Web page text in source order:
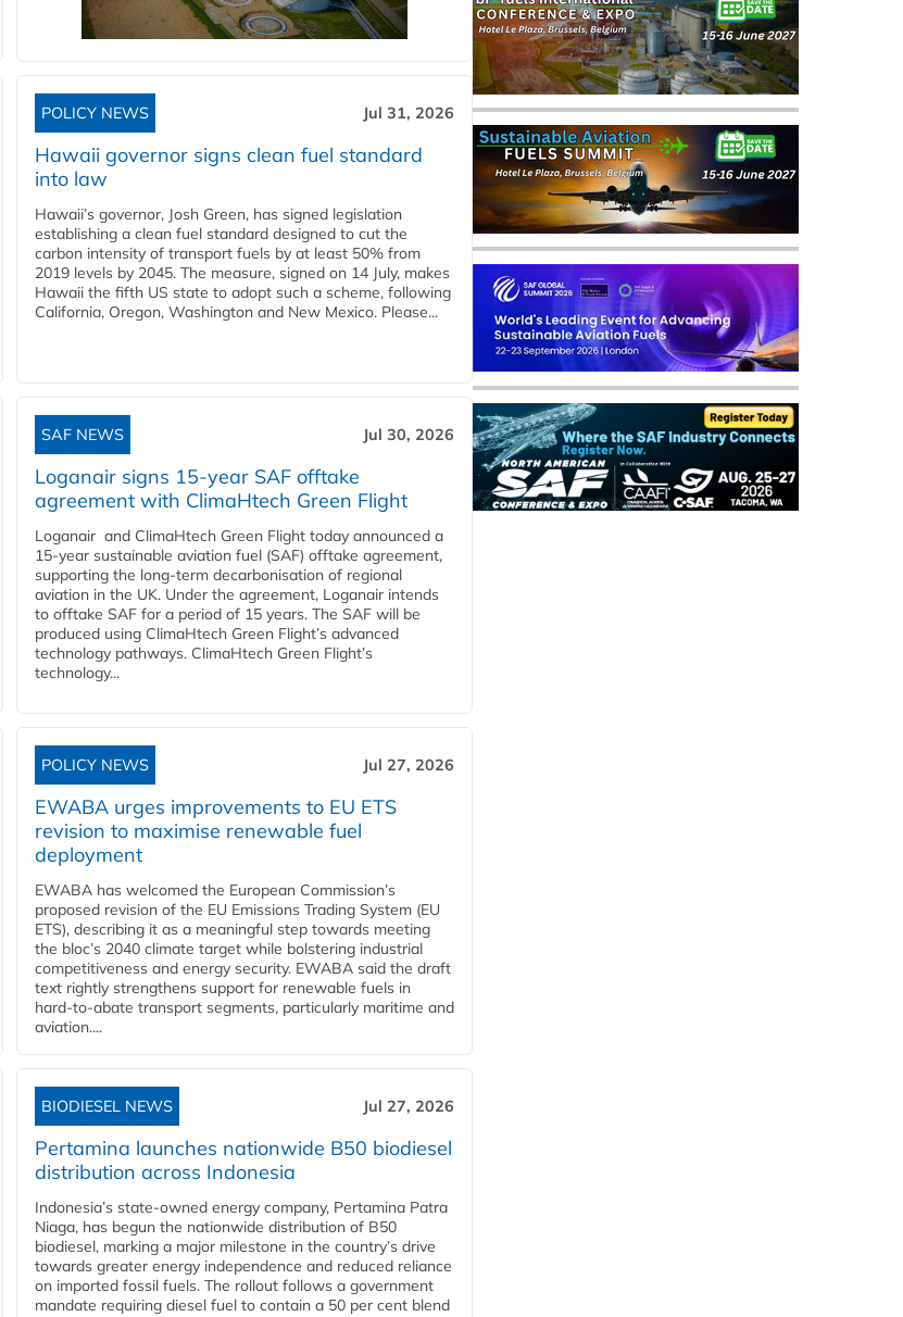
POLICY NEWS Jul 31, 2026
Hawaii governor signs clean fuel standard
into law
Hawaii’s governor, Josh Green, has signed legislation
establishing a clean fuel standard designed to cut the
carbon intensity of transport fuels by at least 50% from
2019 levels by 2045. The measure, signed on 14 July, makes
Hawaii the fifth US state to adopt such a scheme, following
California, Oregon, Washington and New Mexico. Please...
SAF NEWS Jul 30, 2026
Loganair signs 15-year SAF offtake
agreement with ClimaHtech Green Flight
Loganair and ClimaHtech Green Flight today announced a
15-year sustainable aviation fuel (SAF) offtake agreement,
supporting the long-term decarbonisation of regional
aviation in the UK. Under the agreement, Loganair intends
to offtake SAF for a period of 15 years. The SAF will be
produced using ClimaHtech Green Flight’s advanced
technology pathways. ClimaHtech Green Flight’s
technology...
POLICY NEWS Jul 27, 2026
EWABA urges improvements to EU ETS
revision to maximise renewable fuel
deployment
EWABA has welcomed the European Commission’s
proposed revision of the EU Emissions Trading System (EU
ETS), describing it as a meaningful step towards meeting
the bloc’s 2040 climate target while bolstering industrial
competitiveness and energy security. EWABA said the draft
text rightly strengthens support for renewable fuels in
hard‑to‑abate transport segments, particularly maritime and
aviation....
BIODIESEL NEWS Jul 27, 2026
Pertamina launches nationwide B50 biodiesel
distribution across Indonesia
Indonesia’s state-owned energy company, Pertamina Patra
Niaga, has begun the nationwide distribution of B50
biodiesel, marking a major milestone in the country’s drive
towards greater energy independence and reduced reliance
on imported fossil fuels. The rollout follows a government
mandate requiring diesel fuel to contain a 50 per cent blend